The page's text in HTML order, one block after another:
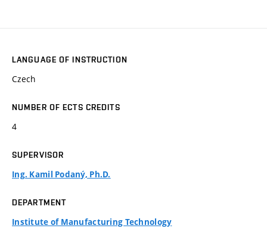
LANGUAGE OF INSTRUCTION
Czech
NUMBER OF ECTS CREDITS
4
SUPERVISOR
Ing. Kamil Podaný, Ph.D.
DEPARTMENT
Institute of Manufacturing Technology